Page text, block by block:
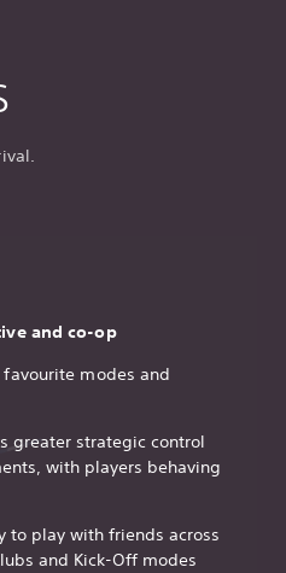
and co-op
modes and
greater strategic control
with players behaving
to play with friends across
and Kick-Off modes